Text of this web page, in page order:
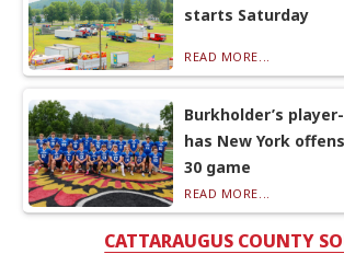
starts Saturday
READ MORE...
Burkholder’s
has New York
30 game
READ MORE...
CATTARAUGUS COUNTY